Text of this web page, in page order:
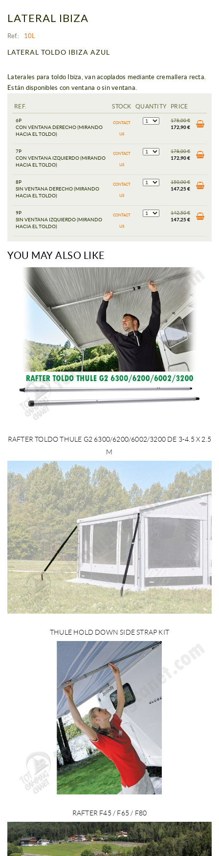
LATERAL IBIZA
Ref.: 10L
LATERAL TOLDO IBIZA AZUL
Laterales para toldo Ibiza, van acoplados mediante cremallera recta.
Están disponibles con ventana o sin ventana.
REF. STOCK QUANTITY PRICE
6P
CON VENTANA DERECHO (MIRANDO
HACIA EL TOLDO)
CONTACT
US
178,00 €
172,90 €
7P
CON VENTANA IZQUIERDO (MIRANDO
HACIA EL TOLDO)
CONTACT
US
178,00 €
172,90 €
8P
SIN VENTANA DERECHO (MIRANDO
HACIA EL TOLDO)
CONTACT
US
150,00 €
147,25 €
9P
SIN VENTANA IZQUIERDO (MIRANDO
HACIA EL TOLDO)
CONTACT
US
142,50 €
147,25 €
YOU MAY ALSO LIKE
RAFTER TOLDO THULE G2 6300/6200/6002/3200 DE 3-4.5 X 2.5
M
THULE HOLD DOWN SIDE STRAP KIT
RAFTER F45 / F65 / F80